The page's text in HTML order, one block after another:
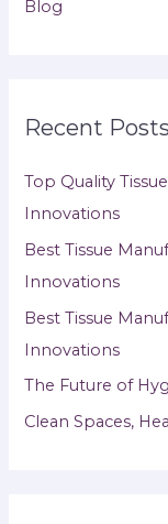
Blog
Recent Posts
Top Quality
Innovations
Best Tissue
Innovations
Best Tissue
Innovations
The Future of
Clean Spaces,